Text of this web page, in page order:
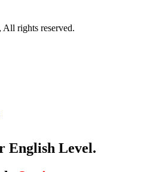
rights reserved.
English Level.